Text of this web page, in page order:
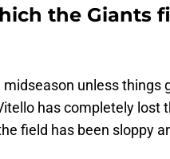
the Giants
unless things
has completely lost
field has been sloppy